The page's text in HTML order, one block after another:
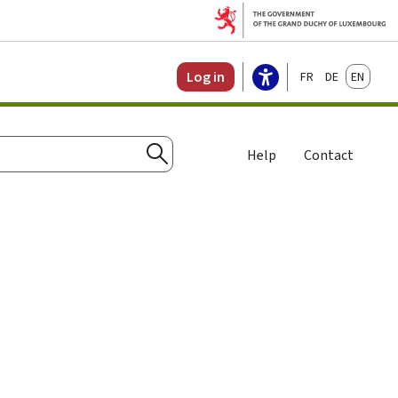
Log in FrançaisDeutschEnglish
Search
Help Contact